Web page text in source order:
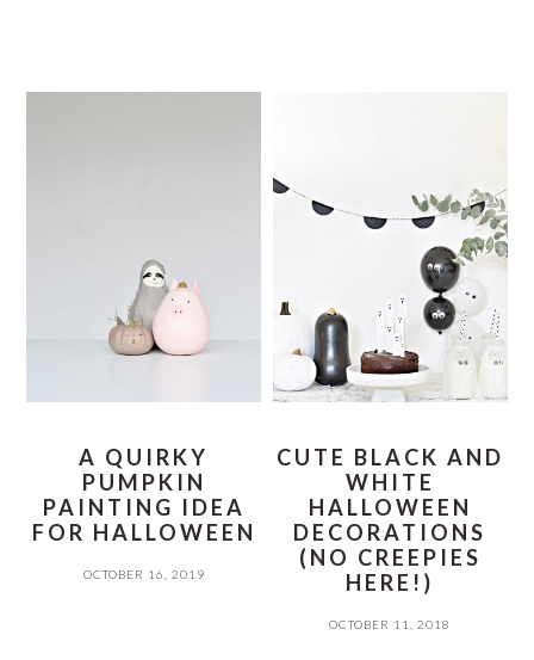
A QUIRKY
PUMPKIN
PAINTING IDEA
FOR HALLOWEEN
OCTOBER 16, 2019
CUTE BLACK AND
WHITE
HALLOWEEN
DECORATIONS
(NO CREEPIES
HERE!)
OCTOBER 11, 2018